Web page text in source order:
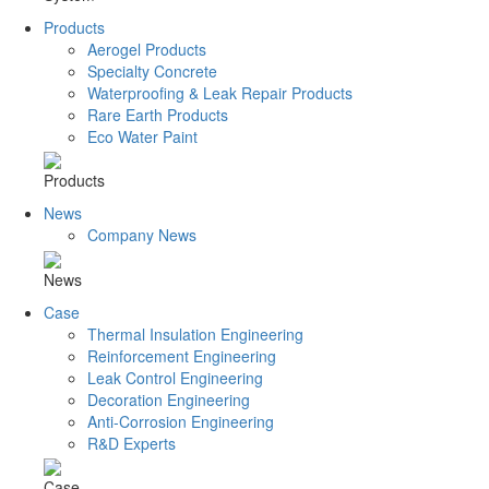
Products
Aerogel Products
Specialty Concrete
Waterproofing & Leak Repair Products
Rare Earth Products
Eco Water Paint
Products
News
Company News
News
Case
Thermal Insulation Engineering
Reinforcement Engineering
Leak Control Engineering
Decoration Engineering
Anti-Corrosion Engineering
R&D Experts